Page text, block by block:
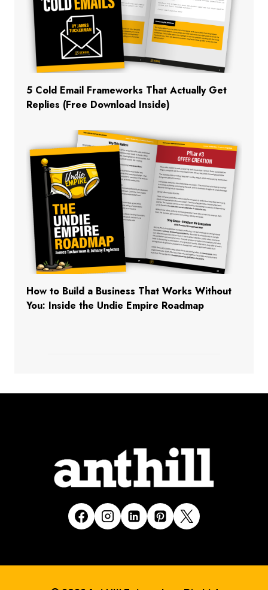
5 Cold Email Frameworks That Actually Get
Replies (Free Download Inside)
How to Build a Business That Works Without
You: Inside the Undie Empire Roadmap